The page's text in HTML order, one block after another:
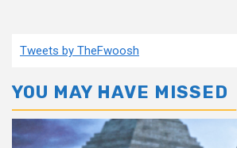
Tweets by TheFwoosh
YOU MAY HAVE MISSED